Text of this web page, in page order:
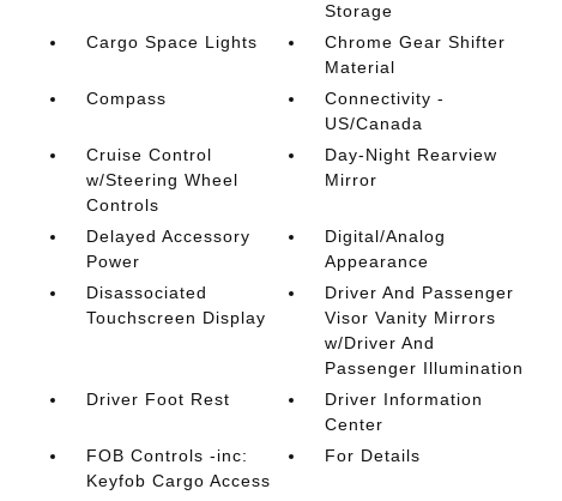
Storage
Cargo Space Lights
Chrome Gear Shifter
Material
Compass
Connectivity -
US/Canada
Cruise Control
w/Steering Wheel
Controls
Day-Night Rearview
Mirror
Delayed Accessory
Power
Digital/Analog
Appearance
Disassociated
Touchscreen Display
Driver And Passenger
Visor Vanity Mirrors
w/Driver And
Passenger Illumination
Driver Foot Rest
Driver Information
Center
FOB Controls -inc:
Keyfob Cargo Access
For Details